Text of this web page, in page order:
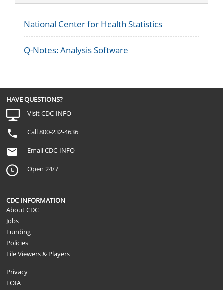
National Center for Health Statistics
Q-Notes: Analysis Software
HAVE QUESTIONS?
Visit CDC-INFO
Call 800-232-4636
Email CDC-INFO
Open 24/7
CDC INFORMATION
About CDC
Jobs
Funding
Policies
File Viewers & Players
Privacy
FOIA